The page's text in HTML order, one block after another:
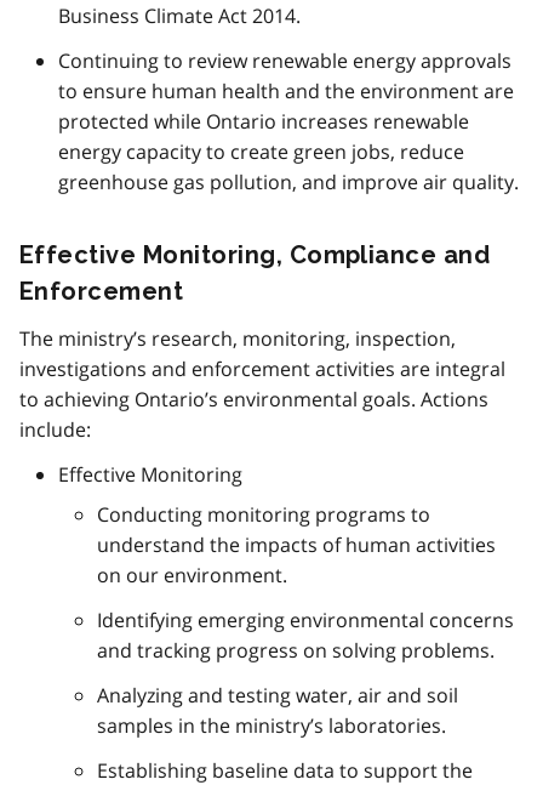
Business Climate Act 2014.
Continuing to review renewable energy approvals
to ensure human health and the environment are
protected while Ontario increases renewable
energy capacity to create green jobs, reduce
greenhouse gas pollution, and improve air quality.
Effective Monitoring, Compliance and
Enforcement
The ministry’s research, monitoring, inspection,
investigations and enforcement activities are integral
to achieving Ontario’s environmental goals. Actions
include:
Effective Monitoring
Conducting monitoring programs to
understand the impacts of human activities
on our environment.
Identifying emerging environmental concerns
and tracking progress on solving problems.
Analyzing and testing water, air and soil
samples in the ministry’s laboratories.
Establishing baseline data to support the